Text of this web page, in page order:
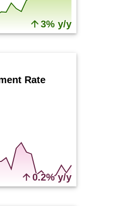
3% y/y
Rate
0.2% y/y